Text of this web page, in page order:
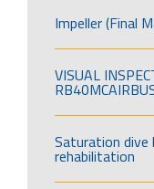
Impeller (Final
VISUAL
Saturation
rehabilitation